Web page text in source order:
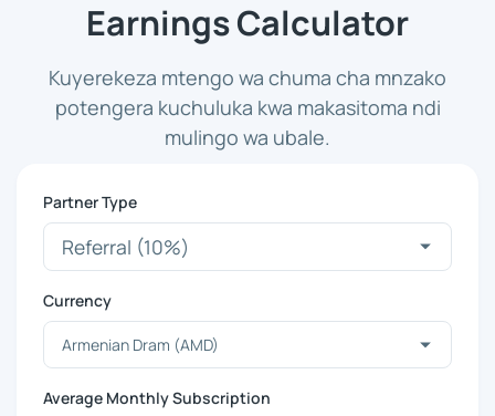
Earnings Calculator
Kuyerekeza mtengo wa chuma cha mnzako
potengera kuchuluka kwa makasitoma ndi
mulingo wa ubale.
Partner Type
Currency
Average Monthly Subscription